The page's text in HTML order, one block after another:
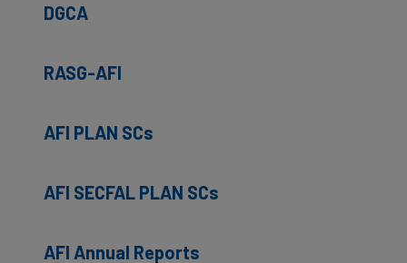
DGCA
RASG-AFI
AFI PLAN SCs
AFI SECFAL PLAN SCs
AFI Annual Reports